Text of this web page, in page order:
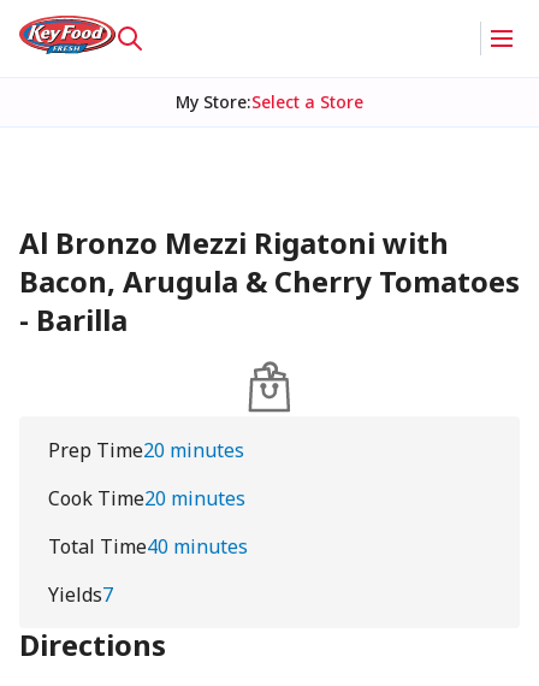
My Store:Select a Store
Al Bronzo Mezzi Rigatoni with
Bacon, Arugula & Cherry Tomatoes
- Barilla
Prep Time20 minutes
Cook Time20 minutes
Total Time40 minutes
Yields7
Directions